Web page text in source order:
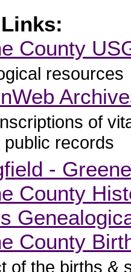
County
resources
of
records
-
County
County
of the births &